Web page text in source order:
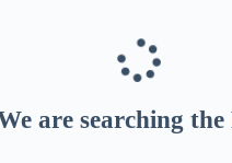
are searching